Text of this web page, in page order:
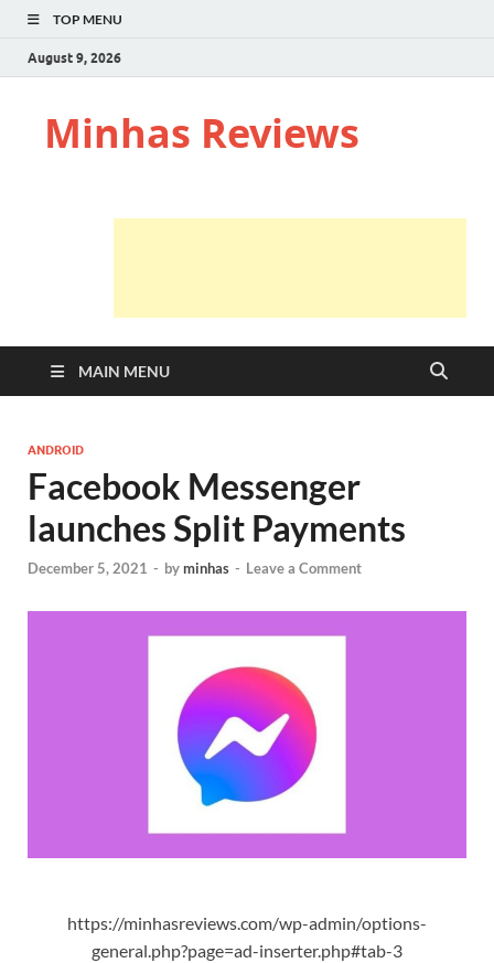
TOP MENU
August 9, 2026
Minhas Reviews
MAIN MENU
ANDROID
Facebook Messenger
launches Split Payments
December 5, 2021 - byminhas - Leave a Comment
https://minhasreviews.com/wp-admin/options-
general.php?page=ad-inserter.php#tab-3